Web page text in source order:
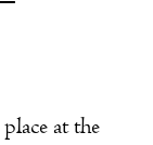
at the